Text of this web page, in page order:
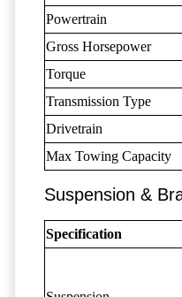
Powertrain
Gross Horsepower
Torque
Transmission Type
Drivetrain
Max Towing Capacity
Suspension &
Specification